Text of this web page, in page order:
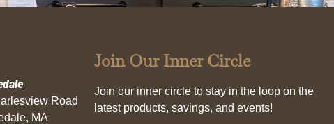
Road
MA
Join Our Inner Circle
Join our inner circle to stay in the loop on the
latest products, savings, and events!